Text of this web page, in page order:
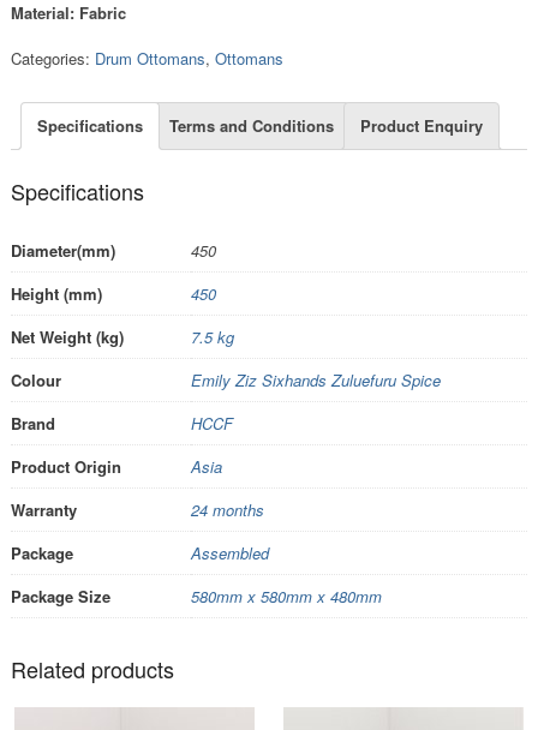
Material: Fabric
Categories: Drum Ottomans, Ottomans
Specifications Terms and Conditions Product Enquiry
Specifications
Diameter(mm)
450
Height (mm)
450
Net Weight (kg)
7.5 kg
Colour
Emily Ziz Sixhands Zuluefuru Spice
Brand
HCCF
Product Origin
Asia
Warranty
24 months
Package
Assembled
Package Size
580mm x 580mm x 480mm
Related products